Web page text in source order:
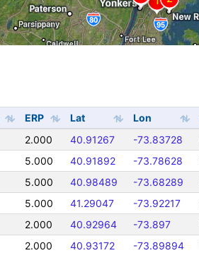
ERP Lat Lon
2.000 40.91267 -73.83728
5.000 40.91892 -73.78628
5.000 40.98489 -73.68289
5.000 41.29047 -73.92217
2.000 40.92964 -73.897
2.000 40.93172 -73.89894